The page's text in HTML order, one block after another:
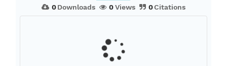
0Downloads 0Views 0Citations